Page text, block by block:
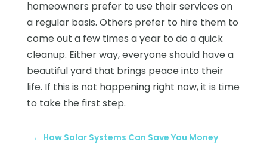
homeowners prefer to use their services on
a regular basis. Others prefer to hire them to
come out a few times a year to do a quick
cleanup. Either way, everyone should have a
beautiful yard that brings peace into their
life. If this is not happening right now, it is time
to take the first step.
← How Solar Systems Can Save You Money